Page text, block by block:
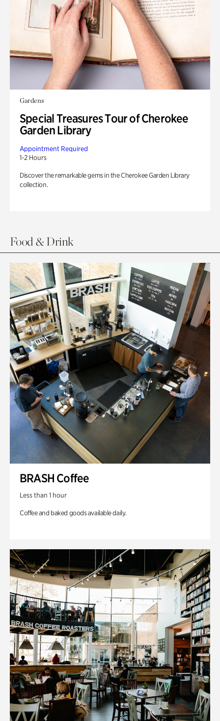
Gardens
Special Treasures Tour of Cherokee
Garden Library
Appointment Required
1-2 Hours
Discover the remarkable gems in the Cherokee Garden Library
collection.
Food & Drink
BRASH Coffee
Less than 1 hour
Coffee and baked goods available daily.